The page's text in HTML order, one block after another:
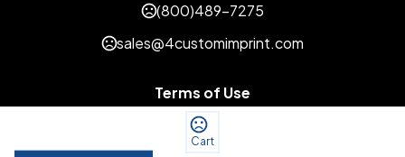
Cart
(800)489-7275
sales@4customimprint.com
Terms of Use
Privacy Policy